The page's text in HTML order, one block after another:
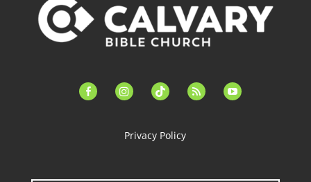
facebook-instagramtiktok feed youtube
Privacy Policy